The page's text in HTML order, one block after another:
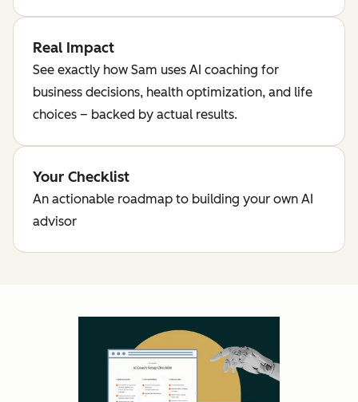
Real Impact
See exactly how Sam uses AI coaching for
business decisions, health optimization, and life
choices – backed by actual results.
Your Checklist
An actionable roadmap to building your own AI
advisor